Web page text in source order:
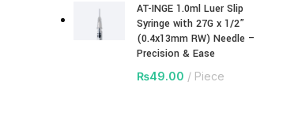
AT-INGE 1.0ml Luer Slip
Syringe with 27G x 1/2”
(0.4x13mm RW) Needle –
Precision & Ease
₨49.00 Piece